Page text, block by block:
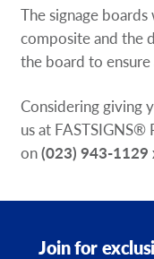
The signage
composite and the
the board to
Considering giving
us at
on(023) 943-1129
Join for